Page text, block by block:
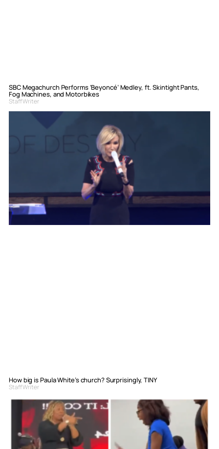
SBC Megachurch Performs ‘Beyoncé’ Medley, ft. Skintight Pants,
Fog Machines, and Motorbikes
Staff Writer
How big is Paula White’s church? Surprisingly, TINY
Staff Writer